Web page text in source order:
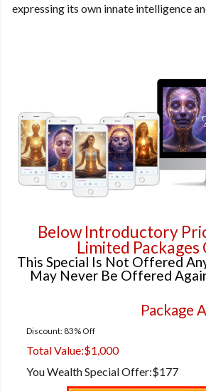
expressing its own innate intelligence
Below Introductory
Limited Packages
This Special Is Not Offered
May Never Be Offered
Package A
Discount: 83% Off
Total Value:$1,000
You Wealth Special Offer:$177